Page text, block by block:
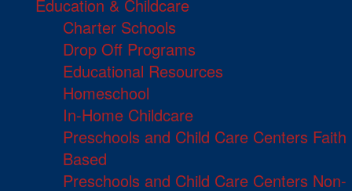
Education & Childcare
Charter Schools
Drop Off Programs
Educational Resources
Homeschool
In-Home Childcare
Preschools and Child Care Centers Faith
Based
Preschools and Child Care Centers Non-